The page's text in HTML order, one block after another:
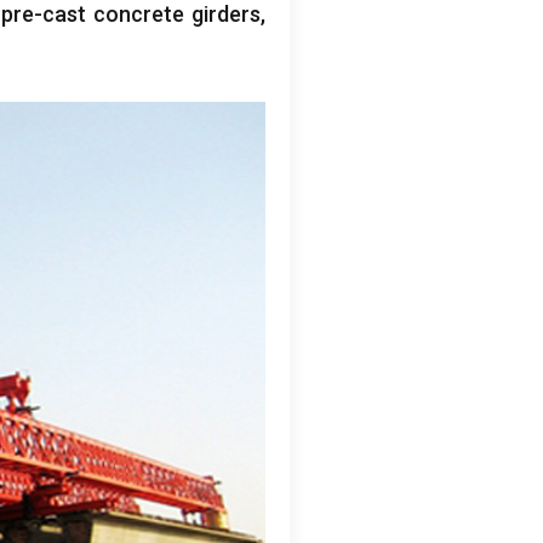
cast concrete girders,